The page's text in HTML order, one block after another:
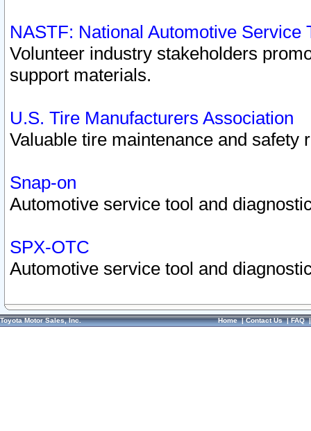
NASTF: National Automotive Service
Volunteer industry stakeholders
support materials.
U.S. Tire Manufacturers Association
Valuable tire maintenance and safety
Snap-on
Automotive service tool and
SPX-OTC
Automotive service tool and
Toyota Motor Sales, Inc. Home|Contact Us|FAQ